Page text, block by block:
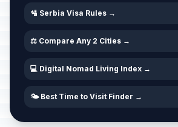
Easter
🗓️April 5, 2026 • Sunday
Easter Monday
🛂 Serbia Visa Rules →
⚖️ Compare Any 2 Cities →
💻 Digital Nomad Living Index →
🌤️ Best Time to Visit Finder →